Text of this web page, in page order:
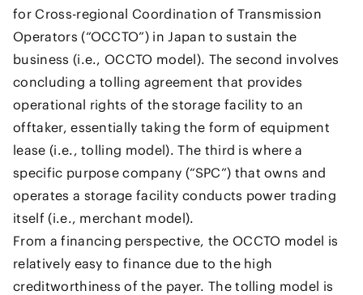
for Cross-regional Coordination of Transmission
Operators (“OCCTO”) in Japan to sustain the
business (i.e., OCCTO model). The second involves
concluding a tolling agreement that provides
operational rights of the storage facility to an
offtaker, essentially taking the form of equipment
lease (i.e., tolling model). The third is where a
specific purpose company (“SPC”) that owns and
operates a storage facility conducts power trading
itself (i.e., merchant model).
From a financing perspective, the OCCTO model is
relatively easy to finance due to the high
creditworthiness of the payer. The tolling model is